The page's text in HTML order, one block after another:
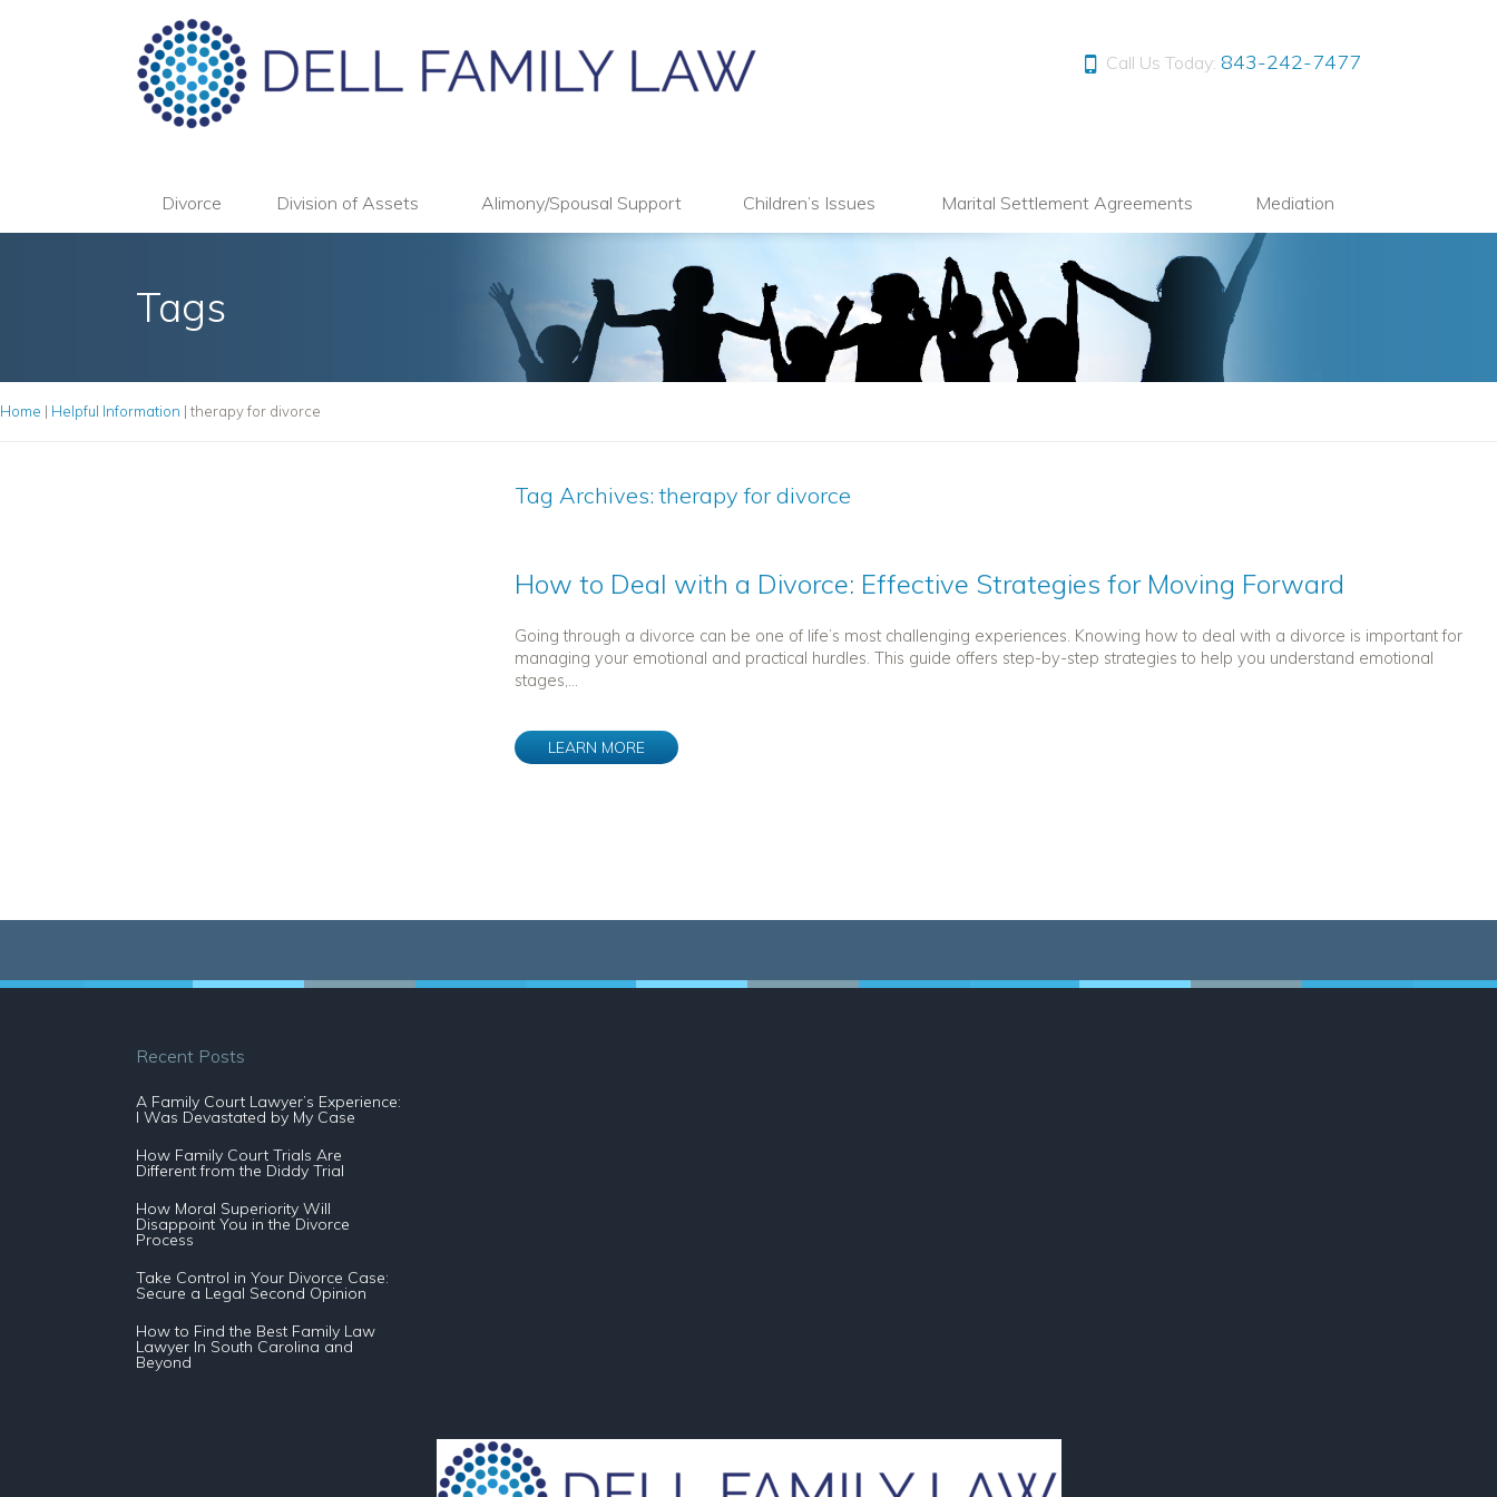
Call Us Today: 843-242-7477
Divorce Division of Assets Alimony/Spousal Support Children’s Issues Marital Settlement Agreements Mediation
Tags
Home | Helpful Information | therapy for divorce
Tag Archives:therapy for divorce
How to Deal with a Divorce: Effective Strategies for Moving Forward
Going through a divorce can be one of life’s most challenging experiences. Knowing how to deal with a divorce is important for
managing your emotional and practical hurdles. This guide offers step-by-step strategies to help you understand emotional
stages,...
LEARN MORE
Recent Posts
A Family Court Lawyer’s Experience:
I Was Devastated by My Case
How Family Court Trials Are
Different from the Diddy Trial
How Moral Superiority Will
Disappoint You in the Divorce
Process
Take Control in Your Divorce Case:
Secure a Legal Second Opinion
How to Find the Best Family Law
Lawyer In South Carolina and
Beyond